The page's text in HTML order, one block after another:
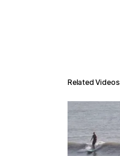
Related Videos